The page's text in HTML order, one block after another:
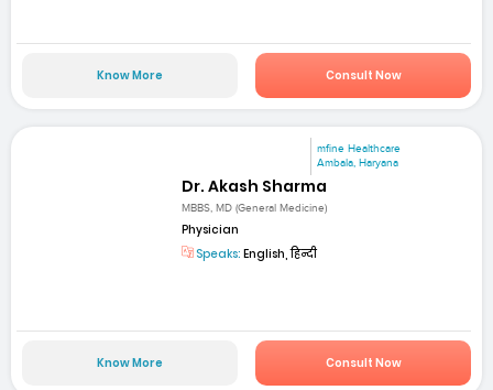
Know More Consult Now
mfine Healthcare
Ambala, Haryana
Dr. Akash Sharma
MBBS, MD (General Medicine)
Physician
Speaks: English, हिन्दी
Know More Consult Now